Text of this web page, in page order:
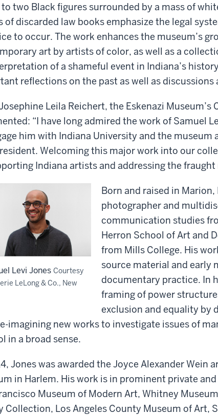
two Black figures surrounded by a mass of
of discarded law books emphasize the legal
to occur. The work enhances the museum’s
art by artists of color, as well as a
of a shameful event in Indiana’s
reflections on the past as well as
Leila Reichert, the Eskenazi
“I have long admired the work of Samuel
him with Indiana University and the museum
Welcoming this major work into our
Indiana artists and addressing the fraught
Levi Jones Courtesy
LeLong & Co., New
Born and raised in
photographer and
communication studies
Herron School of Art and
from Mills College. His
source material and early
documentary practice. In
framing of power
exclusion and equality by
imagining new works to investigate issues of
in a broad sense.
Jones was awarded the Joyce Alexander Wein
in Harlem. His work is in prominent private
Museum of Modern Art, Whitney
Collection, Los Angeles County Museum of Art,